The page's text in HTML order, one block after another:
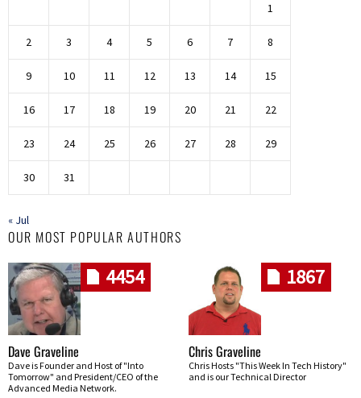
1
2 3 4 5 6 7 8
9 10 11 12 13 14 15
16 17 18 19 20 21 22
23 24 25 26 27 28 29
30 31
« Jul
OUR MOST POPULAR AUTHORS
4454
Dave Graveline
Dave is Founder and Host of "Into
Tomorrow" and President/CEO of the
Advanced Media Network.
1867
Chris Graveline
Chris Hosts "This Week In Tech History"
and is our Technical Director